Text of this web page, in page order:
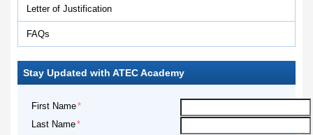
Letter of Justification
FAQs
Stay Updated with ATEC Academy
First Name
Last Name